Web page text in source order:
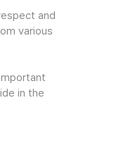
and
various
in the